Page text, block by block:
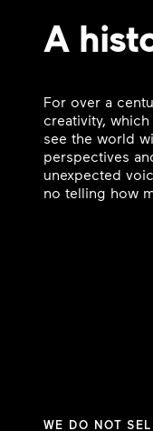
A
For over a
creativity,
see the world
perspectives
unexpected
no telling how
WE DO NOT